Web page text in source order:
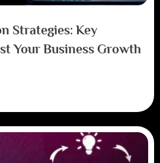
Strategies: Key
Your Business Growth